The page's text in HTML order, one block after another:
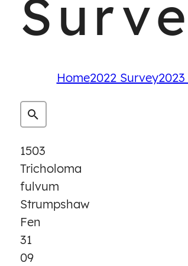
Home2022 Survey
1503
Tricholoma
fulvum
Strumpshaw
Fen
31
09